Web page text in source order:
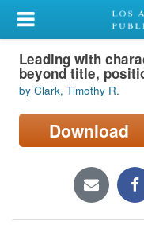
My Account
Library Card
Sign In
Search
Locations/Hours
Leading with
beyond title,
by Clark, Timothy R.
Download